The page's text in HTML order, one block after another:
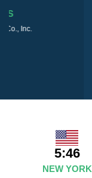
5:46
NEW YORK